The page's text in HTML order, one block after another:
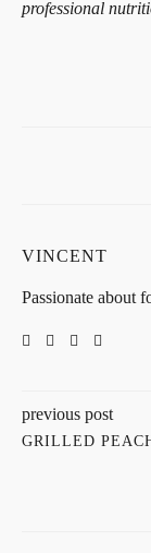
professional
VINCENT
Passionate about
previous post
GRILLED